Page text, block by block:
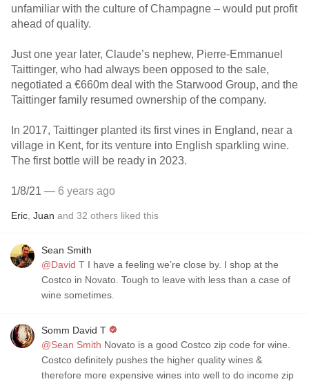
unfamiliar with the culture of Champagne – would put profit
ahead of quality.
Just one year later, Claude’s nephew, Pierre-Emmanuel
Taittinger, who had always been opposed to the sale,
negotiated a €660m deal with the Starwood Group, and the
Taittinger family resumed ownership of the company.
In 2017, Taittinger planted its first vines in England, near a
village in Kent, for its venture into English sparkling wine.
The first bottle will be ready in 2023.
1/8/21 — 6 years ago
Eric Juan and 32 others liked this
Sean Smith
@David T I have a feeling we’re close by. I shop at the
Costco in Novato. Tough to leave with less than a case of
wine sometimes.
Somm David T
@Sean Smith Novato is a good Costco zip code for wine.
Costco definitely pushes the higher quality wines &
therefore more expensive wines into well to do income zip